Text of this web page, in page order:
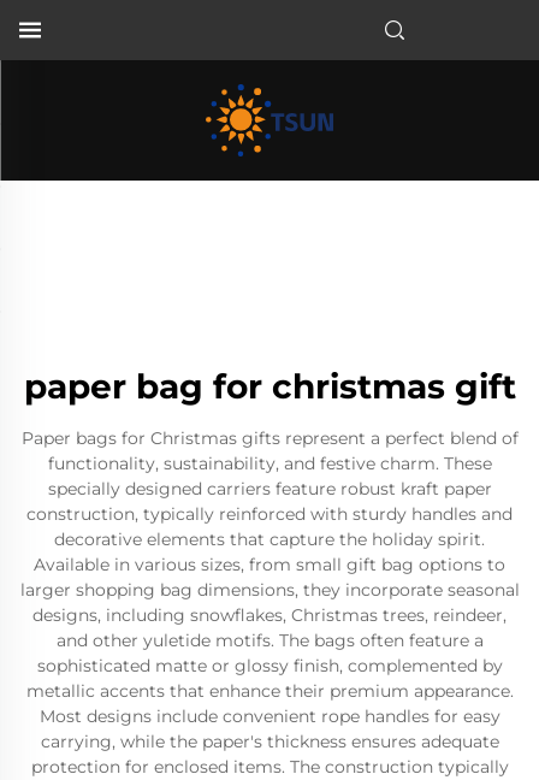
paper bag for christmas gift
Paper bags for Christmas gifts represent a perfect blend of
functionality, sustainability, and festive charm. These
specially designed carriers feature robust kraft paper
construction, typically reinforced with sturdy handles and
decorative elements that capture the holiday spirit.
Available in various sizes, from small gift bag options to
larger shopping bag dimensions, they incorporate seasonal
designs, including snowflakes, Christmas trees, reindeer,
and other yuletide motifs. The bags often feature a
sophisticated matte or glossy finish, complemented by
metallic accents that enhance their premium appearance.
Most designs include convenient rope handles for easy
carrying, while the paper's thickness ensures adequate
protection for enclosed items. The construction typically